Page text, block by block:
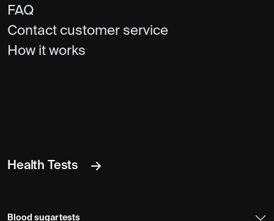
FAQ
Contact customer service
How it works
Health Tests
Blood sugar tests